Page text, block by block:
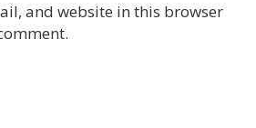
and website in this browser